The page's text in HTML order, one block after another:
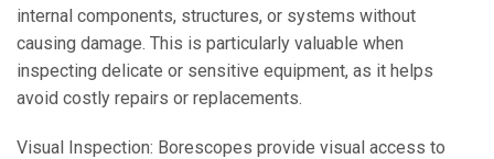
internal components, structures, or systems without
causing damage. This is particularly valuable when
inspecting delicate or sensitive equipment, as it helps
avoid costly repairs or replacements.
Visual Inspection: Borescopes provide visual access to